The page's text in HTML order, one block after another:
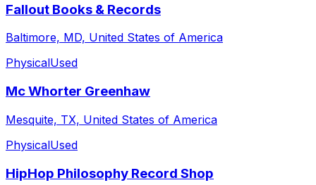
Fallout Books & Records
Baltimore, MD, United States of America
PhysicalUsed
Mc Whorter Greenhaw
Mesquite, TX, United States of America
PhysicalUsed
HipHop Philosophy Record Shop